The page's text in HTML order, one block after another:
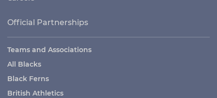
Official Partnerships
Teams and Associations
All Blacks
Black Ferns
British Athletics